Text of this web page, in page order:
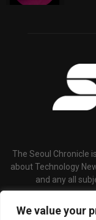
We value your
The Seoul Chronicle
about Technology
and any all